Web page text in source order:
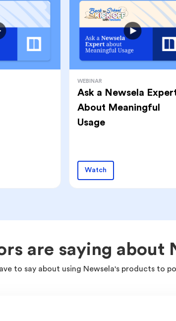
WEBINAR
Ask a Newsela
About Meaningful
Usage
Watch
are saying about
to say about using Newsela's products to